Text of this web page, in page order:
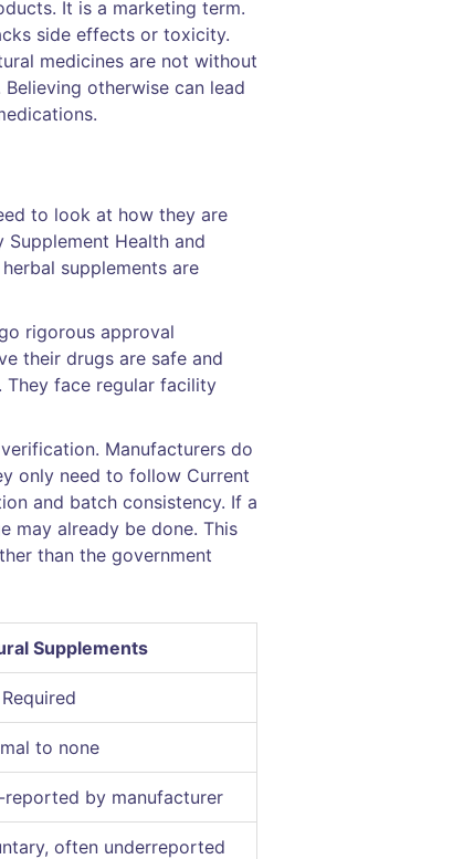
It is a marketing term.
side effects or toxicity.
medicines are not without
otherwise can lead
to look at how they are
Supplement Health and
supplements are
rigorous approval
their drugs are safe and
They face regular facility
Manufacturers do
only need to follow Current
and batch consistency. If a
may already be done. This
than the government
Supplements
to none
reported by manufacturer
often underreported